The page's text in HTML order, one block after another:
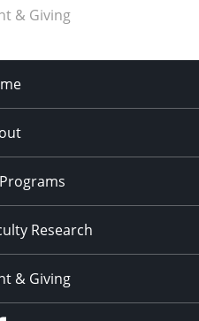
& Giving
Research
& Giving